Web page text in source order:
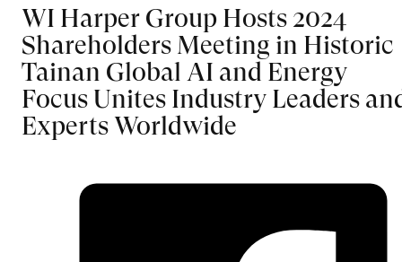
WI Harper Group Hosts 2024
Shareholders Meeting in Historic
Tainan Global AI and Energy
Focus Unites Industry Leaders
Experts Worldwide